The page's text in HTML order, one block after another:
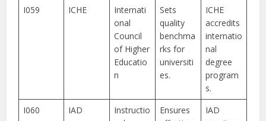
I059 ICHE
Internati
onal
Council
of Higher
Educatio
n
Sets
quality
benchma
rks for
universiti
es.
ICHE
accredits
internatio
nal
degree
program
s.
I060
IAD
Instructio
Ensures
IAD